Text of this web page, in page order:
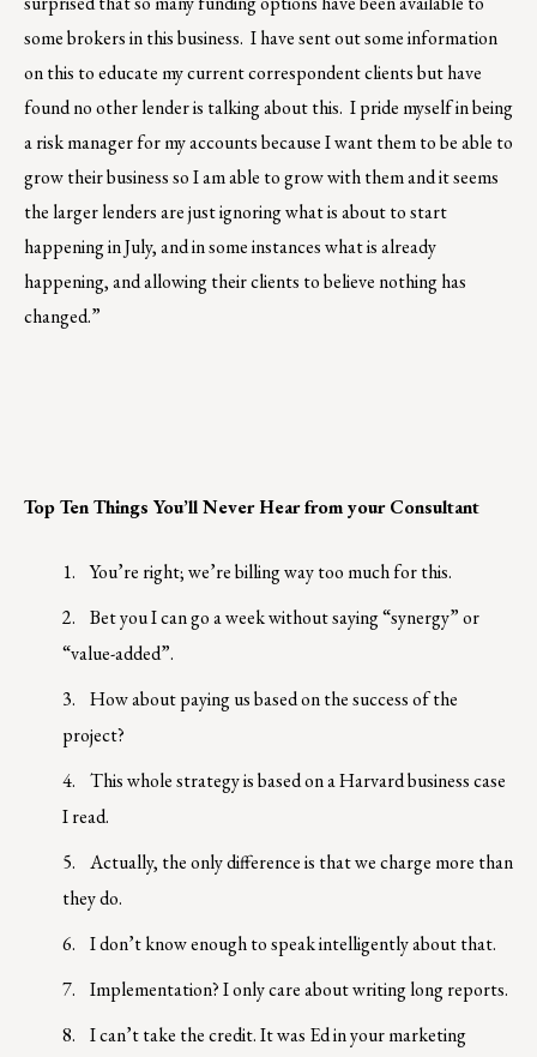
some brokers in this business. I have sent out some information
on this to educate my current correspondent clients but have
found no other lender is talking about this. I pride myself in being
a risk manager for my accounts because I want them to be able to
grow their business so I am able to grow with them and it seems
the larger lenders are just ignoring what is about to start
happening in July, and in some instances what is already
happening, and allowing their clients to believe nothing has
changed.”
Top Ten Things You’ll Never Hear from your Consultant
1.
You’re right; we’re billing way too much for this.
2.
Bet you I can go a week without saying “synergy” or
“value-added”.
3.
How about paying us based on the success of the
project?
4.
This whole strategy is based on a Harvard business case
I read.
5.
Actually, the only difference is that we charge more than
they do.
6.
I don’t know enough to speak intelligently about that.
7.
Implementation? I only care about writing long reports.
8.
I can’t take the credit. It was Ed in your marketing